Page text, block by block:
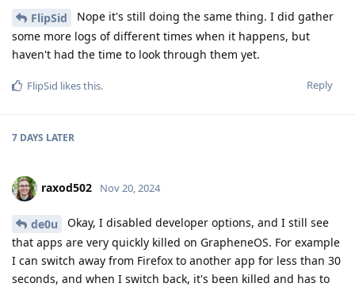
FlipSid
Nope it's still doing the same thing. I did gather
some more logs of different times when it happens, but
haven't had the time to look through them yet.
Reply
FlipSid likes this.
7 DAYS LATER
raxod502 Nov 20, 2024
de0u
Okay, I disabled developer options, and I still see
that apps are very quickly killed on GrapheneOS. For example
I can switch away from Firefox to another app for less than 30
seconds, and when I switch back, it's been killed and has to